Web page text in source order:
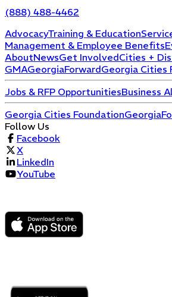
(888) 488-4462
AdvocacyTraining & Education
Management & Employee Benefits
AboutNewsGet InvolvedCities +
GMAGeorgiaForwardGeorgia Cities
Jobs & RFP OpportunitiesBusiness
Georgia Cities Foundation
Follow Us
Facebook
X
LinkedIn
YouTube